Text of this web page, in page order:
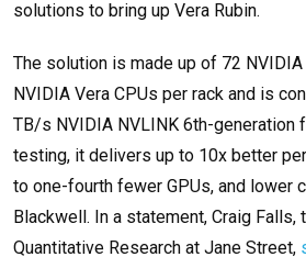
solutions to bring up Vera Rubin.
The solution is made up of 72 NVIDIA
NVIDIA Vera CPUs per rack and is
TB/s NVIDIA NVLINK 6th-generation
testing, it delivers up to 10x better
to one-fourth fewer GPUs, and lower
Blackwell. In a statement, Craig Falls,
Quantitative Research at Jane Street,